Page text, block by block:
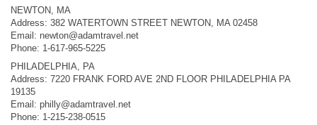
NEWTON, MA
Address: 382 WATERTOWN STREET NEWTON, MA 02458
Email: newton@adamtravel.net
Phone: 1-617-965-5225
PHILADELPHIA, PA
Address: 7220 FRANK FORD AVE 2ND FLOOR PHILADELPHIA PA
19135
Email: philly@adamtravel.net
Phone: 1-215-238-0515